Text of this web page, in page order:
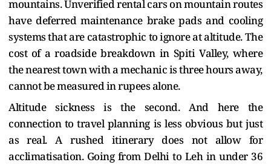
mountains. Unverified rental cars on mountain routes
have deferred maintenance brake pads and cooling
systems that are catastrophic to ignore at altitude. The
cost of a roadside breakdown in Spiti Valley, where
the nearest town with a mechanic is three hours away,
cannot be measured in rupees alone.
Altitude sickness is the second. And here the
connection to travel planning is less obvious but just
as real. A rushed itinerary does not allow for
acclimatisation. Going from Delhi to Leh in under 36